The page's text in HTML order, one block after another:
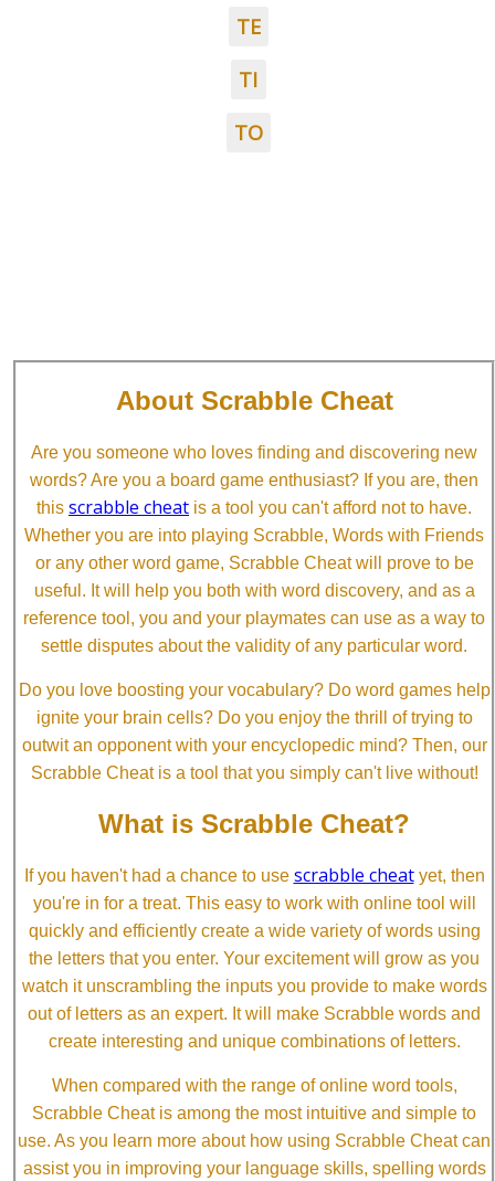
TE
TI
TO
About Scrabble Cheat
Are you someone who loves finding and discovering new
words? Are you a board game enthusiast? If you are, then
this scrabble cheat is a tool you can't afford not to have.
Whether you are into playing Scrabble, Words with Friends
or any other word game, Scrabble Cheat will prove to be
useful. It will help you both with word discovery, and as a
reference tool, you and your playmates can use as a way to
settle disputes about the validity of any particular word.
Do you love boosting your vocabulary? Do word games help
ignite your brain cells? Do you enjoy the thrill of trying to
outwit an opponent with your encyclopedic mind? Then, our
Scrabble Cheat is a tool that you simply can't live without!
What is Scrabble Cheat?
If you haven't had a chance to use scrabble cheatyet, then
you're in for a treat. This easy to work with online tool will
quickly and efficiently create a wide variety of words using
the letters that you enter. Your excitement will grow as you
watch it unscrambling the inputs you provide to make words
out of letters as an expert. It will make Scrabble words and
create interesting and unique combinations of letters.
When compared with the range of online word tools,
Scrabble Cheat is among the most intuitive and simple to
use. As you learn more about how using Scrabble Cheat can
assist you in improving your language skills, spelling words